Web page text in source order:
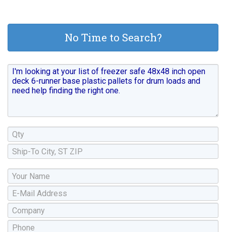
No Time to Search?